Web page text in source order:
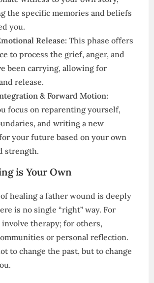
the specific memories and beliefs
you.
Release: This phase offers
to process the grief, anger, and
been carrying, allowing for
release.
& Forward Motion:
focus on reparenting yourself,
and writing a new
your future based on your own
strength.
is Your Own
healing a father wound is deeply
is no single “right” way. For
involve therapy; for others,
or personal reflection.
to change the past, but to change